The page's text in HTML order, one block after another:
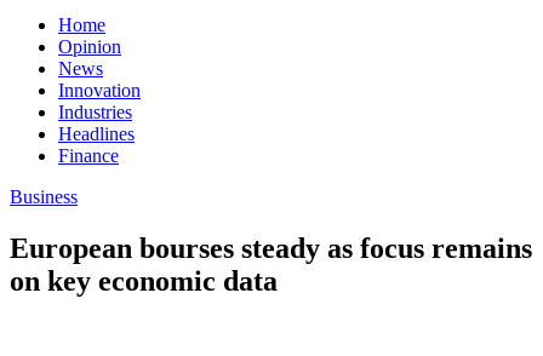
Home
Opinion
News
Innovation
Industries
Headlines
Finance
Business
European bourses steady as focus remains
on key economic data